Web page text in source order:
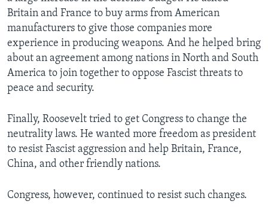
Britain and France to buy arms from American
manufacturers to give those companies more
experience in producing weapons. And he helped bring
about an agreement among nations in North and South
America to join together to oppose Fascist threats to
peace and security.
Finally, Roosevelt tried to get Congress to change the
neutrality laws. He wanted more freedom as president
to resist Fascist aggression and help Britain, France,
China, and other friendly nations.
Congress, however, continued to resist such changes.